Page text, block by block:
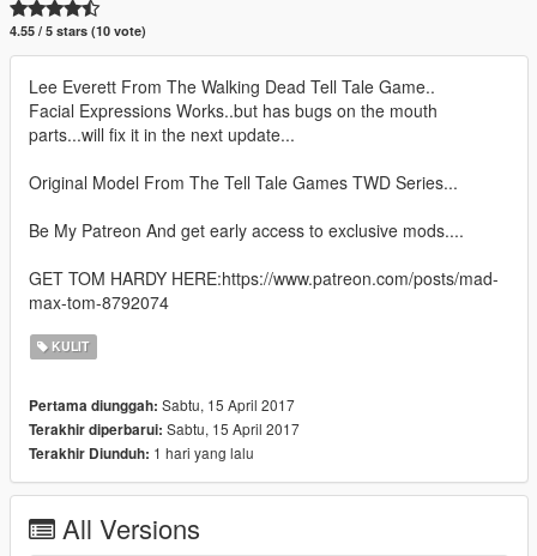
4.55 / 5 stars (10 vote)
Lee Everett From The Walking Dead Tell Tale Game..
Facial Expressions Works..but has bugs on the mouth
parts...will fix it in the next update...
Original Model From The Tell Tale Games TWD Series...
Be My Patreon And get early access to exclusive mods....
GET TOM HARDY HERE:https://www.patreon.com/posts/mad-
max-tom-8792074
KULIT
Pertama diunggah: Sabtu, 15 April 2017
Terakhir diperbarui: Sabtu, 15 April 2017
Terakhir Diunduh: 1 hari yang lalu
All Versions